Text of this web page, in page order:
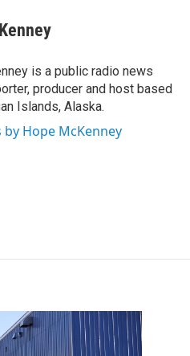
is a public radio news
producer and host based
Islands, Alaska.
by Hope McKenney